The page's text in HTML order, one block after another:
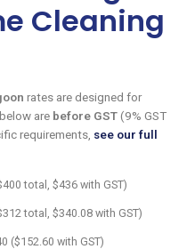
Cleaning
rates are designed for
are before GST (9% GST
requirements, see our full
total, $436 with GST)
total, $340.08 with GST)
($152.60 with GST)